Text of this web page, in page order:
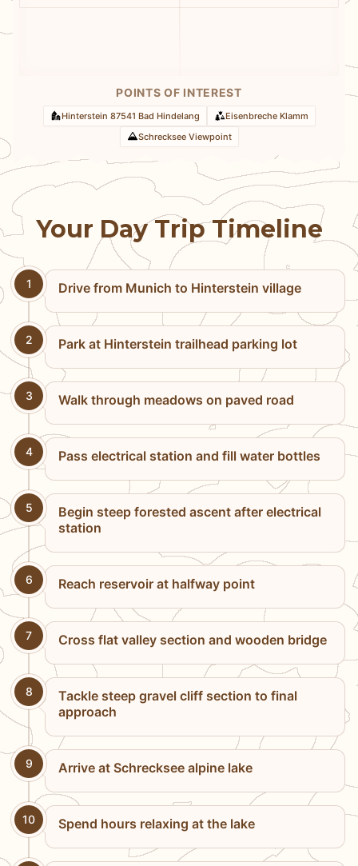
POINTS OF INTEREST
Hinterstein 87541 Bad Hindelang
Eisenbreche Klamm
Schrecksee Viewpoint
Your Day Trip Timeline
1 Drive from Munich to Hinterstein village
2 Park at Hinterstein trailhead parking lot
3 Walk through meadows on paved road
4 Pass electrical station and fill water bottles
5
Begin steep forested ascent after electrical
station
6 Reach reservoir at halfway point
7 Cross flat valley section and wooden bridge
8
Tackle steep gravel cliff section to final
approach
9 Arrive at Schrecksee alpine lake
10 Spend hours relaxing at the lake